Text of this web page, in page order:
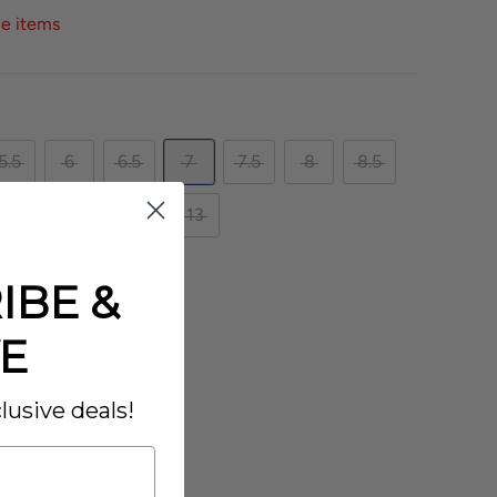
items
6 6.5 7 7.5 8 8.5
13
&
deals!